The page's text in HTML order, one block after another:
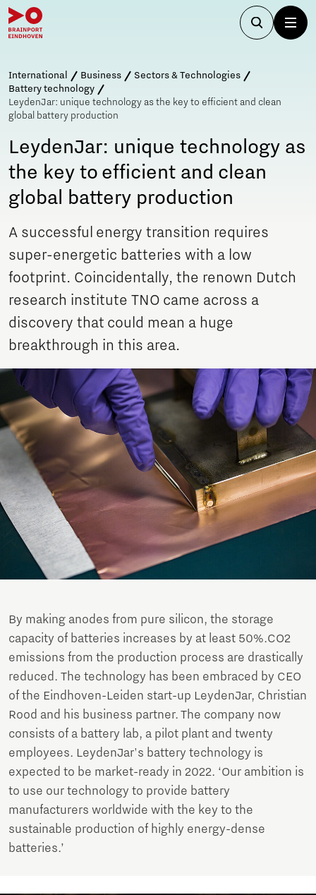
International Business
Sectors & Technologies
Battery technology
LeydenJar: unique technology as the key to efficient and clean
global battery production
LeydenJar: unique technology as
the key to efficient and clean
global battery production
A successful energy transition requires
super-energetic batteries with a low
footprint. Coincidentally, the renown Dutch
research institute TNO came across a
discovery that could mean a huge
breakthrough in this area.
By making anodes from pure silicon, the storage
capacity of batteries increases by at least 50%.CO2
emissions from the production process are drastically
reduced. The technology has been embraced by CEO
of the Eindhoven-Leiden start-up LeydenJar, Christian
Rood and his business partner. The company now
consists of a battery lab, a pilot plant and twenty
employees. LeydenJar's battery technology is
expected to be market-ready in 2022. ‘Our ambition is
to use our technology to provide battery
manufacturers worldwide with the key to the
sustainable production of highly energy-dense
batteries.’